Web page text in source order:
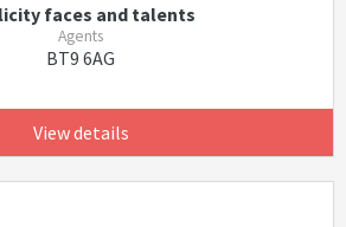
faces and talents
Agents
BT9 6AG
View details